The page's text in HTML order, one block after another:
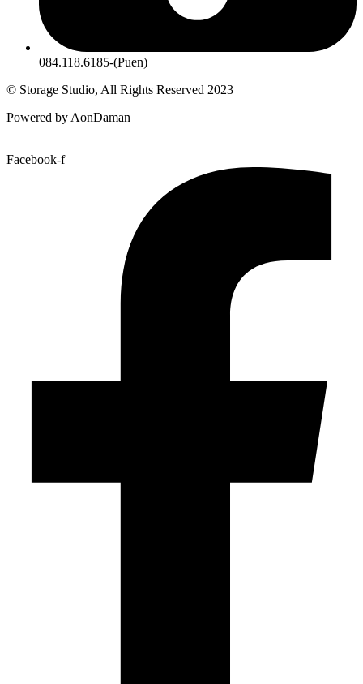
084.118.6185-(Puen)
© Storage Studio, All Rights Reserved 2023
Powered by AonDaman
Facebook-f